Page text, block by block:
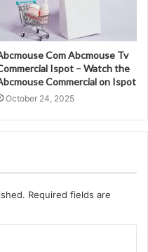
Com Abcmouse Tv
Ispot – Watch the
Commercial on Ispot
October 24, 2025
Required fields are